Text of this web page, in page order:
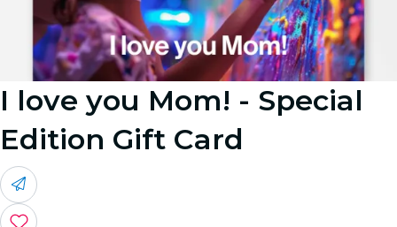
I love you Mom! - Special
Edition Gift Card